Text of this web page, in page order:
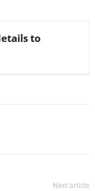
to
Next article